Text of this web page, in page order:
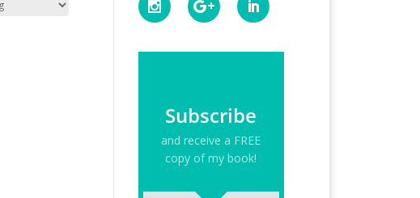
Subscribe
and receive a FREE
copy of my book!